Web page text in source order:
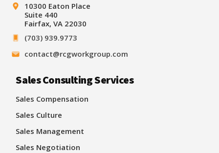
10300 Eaton Place
Suite 440
Fairfax, VA 22030
(703) 939.9773
contact@rcgworkgroup.com
Sales Consulting Services
Sales Compensation
Sales Culture
Sales Management
Sales Negotiation